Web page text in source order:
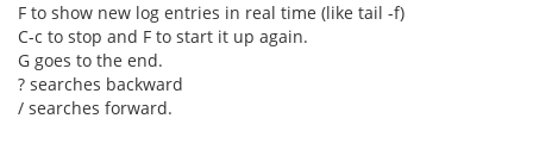
F to show new log entries in real time (like tail -f)
C-c to stop and F to start it up again.
G goes to the end.
? searches backward
/ searches forward.